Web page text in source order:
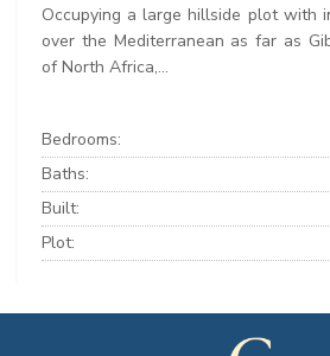
Occupying a large hillside plot with
over the Mediterranean as far as
of North Africa,...
Bedrooms:
Baths:
Built:
Plot: